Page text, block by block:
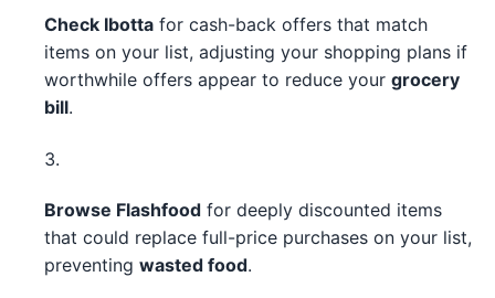
Check Ibotta for cash-back offers that match
items on your list, adjusting your shopping plans if
worthwhile offers appear to reduce your grocery
bill.
Browse Flashfood for deeply discounted items
that could replace full-price purchases on your list,
preventing wasted food.